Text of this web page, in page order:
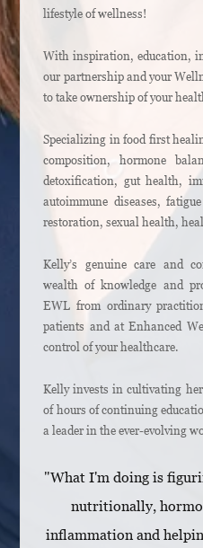
lifestyle of wellness!
With inspiration, education,
our partnership and your
to take ownership of your
Specializing in food first
composition, hormone
detoxification, gut health,
autoimmune diseases,
restoration, sexual health,
Kelly’s genuine care and
wealth of knowledge and
EWL from ordinary
patients and at Enhanced
control of your healthcare.
Kelly invests in cultivating
of hours of continuing
a leader in the ever-evolving
"What I'm doing is
nutritionally,
inflammation and